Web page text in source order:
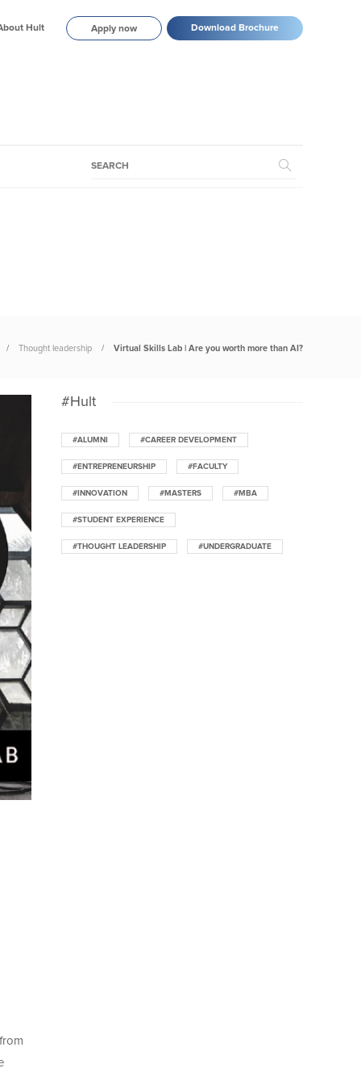
Hult Apply now Download Brochure
Thought leadership Virtual Skills Lab | Are you worth more than AI?
#Hult
#ALUMNI #CAREER DEVELOPMENT
#ENTREPRENEURSHIP #FACULTY
#INNOVATION #MASTERS #MBA
#STUDENT EXPERIENCE
#THOUGHT LEADERSHIP #UNDERGRADUATE